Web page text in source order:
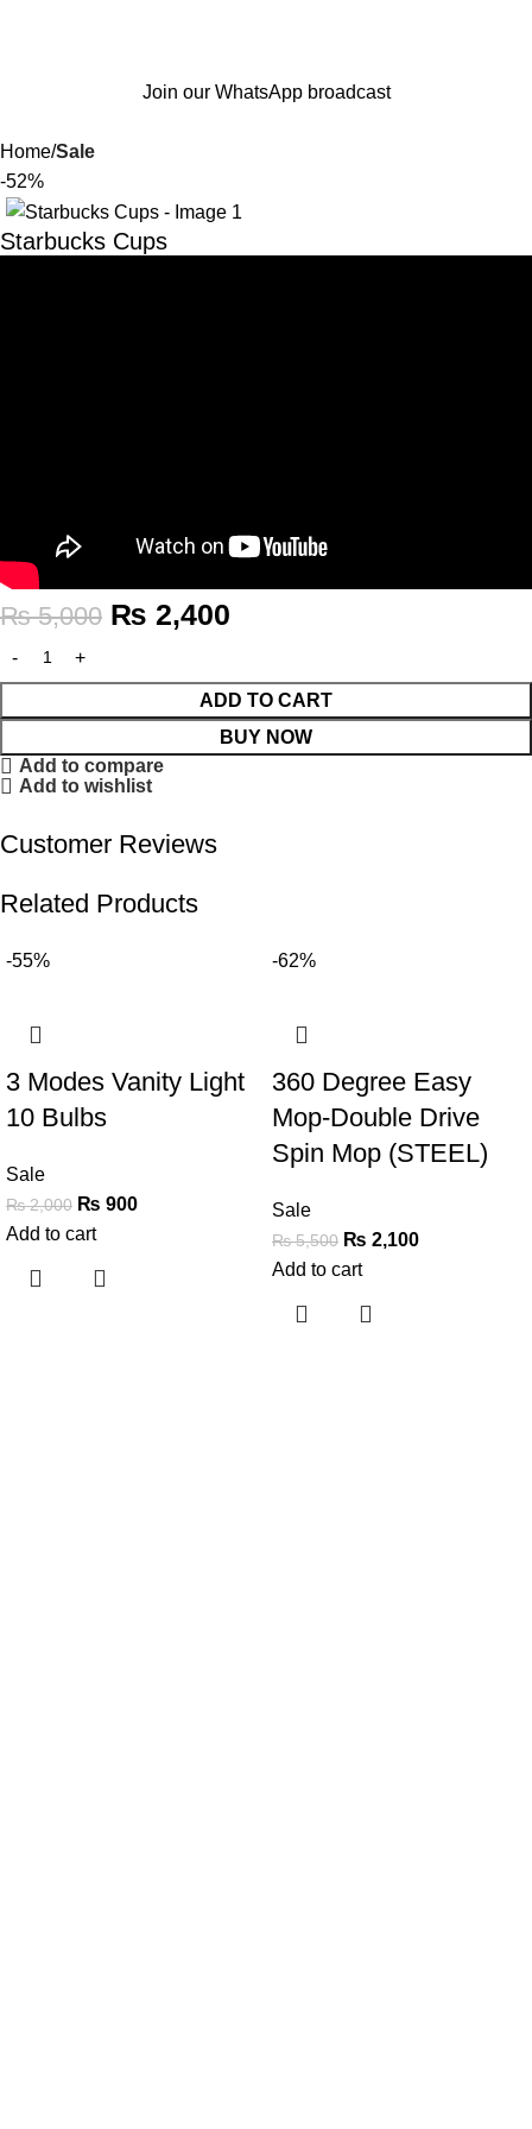
Join our WhatsApp broadcast
Home Sale
-52%
Starbucks Cups
₨5,000 ₨ 2,400
ADD TO CART
BUY NOW
Add to compare
Add to wishlist
Customer Reviews
Related Products
-55%
3 Modes Vanity Light
10 Bulbs
Sale
₨2,000 ₨ 900
Add to cart
-62%
360 Degree Easy
Mop-Double Drive
Spin Mop (STEEL)
Sale
₨5,500 ₨ 2,100
Add to cart